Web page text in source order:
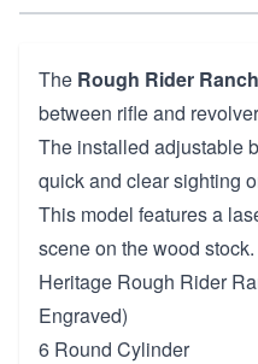
The Rough Rider
between rifle and
The installed adjustable
quick and clear sighting
This model features a
scene on the wood stock.
Heritage Rough Rider
Engraved)
6 Round Cylinder